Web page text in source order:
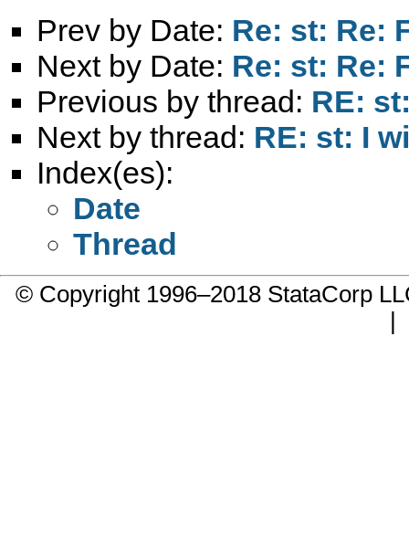
Prev by Date: Re: st: Re:
Next by Date: Re: st: Re:
Previous by thread: RE:
Next by thread: RE: st: I
Index(es):
Date
Thread
© Copyright 1996–2018 StataCorp